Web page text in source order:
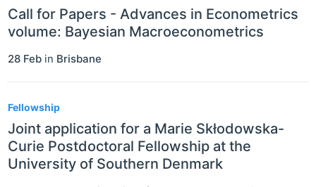
Call for Papers - Advances in Econometrics
volume: Bayesian Macroeconometrics
28 Feb in Brisbane
Fellowship
Joint application for a Marie Skłodowska-
Curie Postdoctoral Fellowship at the
University of Southern Denmark